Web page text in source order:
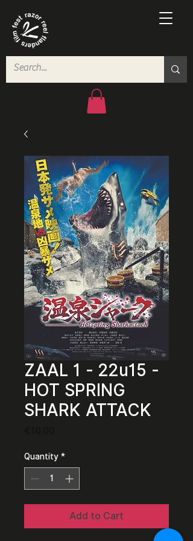
ZAAL 1 - 22u15 -
HOT SPRING
SHARK ATTACK
Quantity *
Add to Cart